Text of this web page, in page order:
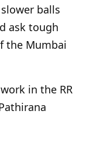
balls
ask tough
the Mumbai
in the RR